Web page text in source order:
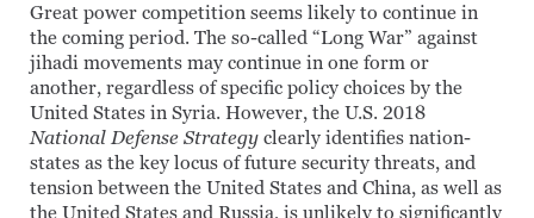
Great power competition seems likely to continue in
the coming period. The so-called “Long War” against
jihadi movements may continue in one form or
another, regardless of specific policy choices by the
United States in Syria. However, the U.S. 2018
National Defense Strategy clearly identifies nation-
states as the key locus of future security threats, and
tension between the United States and China, as well as